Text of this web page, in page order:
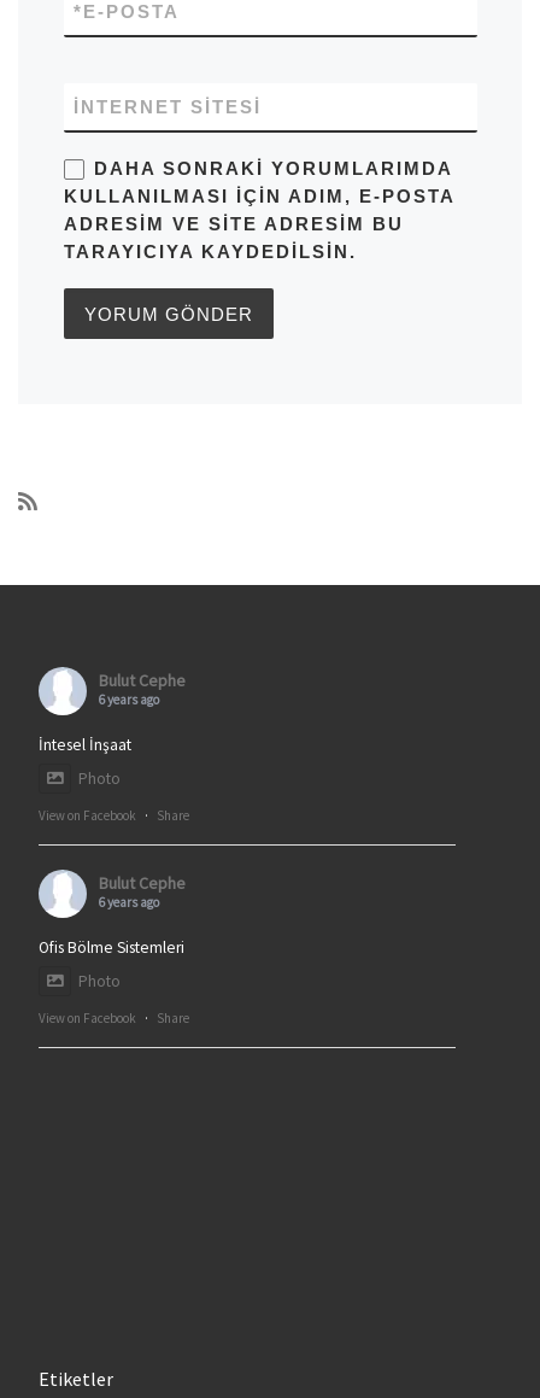
E-POSTA
*
İNTERNET SITESI
DAHA SONRAKI YORUMLARIMDA
KULLANILMASI IÇIN ADIM, E-POSTA
ADRESIM VE SITE ADRESIM BU
TARAYICIYA KAYDEDILSIN.
Bulut Cephe
6 years ago
İntesel İnşaat
Photo
View on Facebook · Share
Bulut Cephe
6 years ago
Ofis Bölme Sistemleri
Photo
View on Facebook · Share
Etiketler